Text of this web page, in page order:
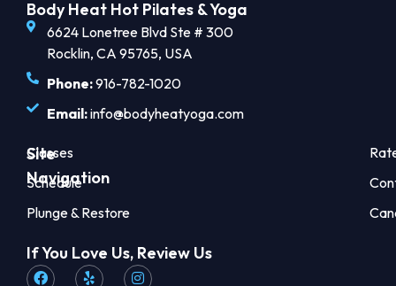
Body Heat Hot Pilates & Yoga
6624 Lonetree Blvd Ste # 300
Rocklin, CA 95765, USA
Phone:916-782-1020
Email:info@bodyheatyoga.com
Site
Navigation
Classes
Schedule
Plunge & Restore
If You Love Us, Review Us